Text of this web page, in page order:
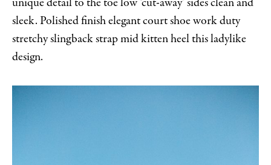
sleek. Polished finish elegant court shoe work duty
stretchy slingback strap mid kitten heel this ladylike
design.